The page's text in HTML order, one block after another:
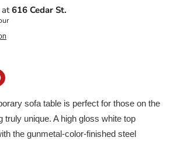
at616 Cedar St.
sofa table is perfect for those on the
truly unique. A high gloss white top
the gunmetal-color-finished steel